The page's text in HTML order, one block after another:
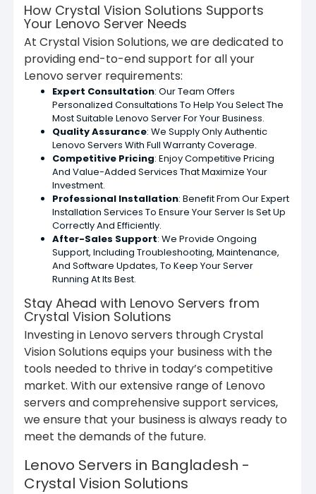
How Crystal Vision Solutions Supports
Your Lenovo Server Needs
At Crystal Vision Solutions, we are dedicated to
providing end-to-end support for all your
Lenovo server requirements:
Expert Consultation: Our Team Offers
Personalized Consultations To Help You Select The
Most Suitable Lenovo Server For Your Business.
Quality Assurance: We Supply Only Authentic
Lenovo Servers With Full Warranty Coverage.
Competitive Pricing: Enjoy Competitive Pricing
And Value-Added Services That Maximize Your
Investment.
Professional Installation: Benefit From Our Expert
Installation Services To Ensure Your Server Is Set Up
Correctly And Efficiently.
After-Sales Support: We Provide Ongoing
Support, Including Troubleshooting, Maintenance,
And Software Updates, To Keep Your Server
Running At Its Best.
Stay Ahead with Lenovo Servers from
Crystal Vision Solutions
Investing in Lenovo servers through Crystal
Vision Solutions equips your business with the
tools needed to thrive in today’s competitive
market. With our extensive range of Lenovo
servers and comprehensive support services,
we ensure that your business is always ready to
meet the demands of the future.
Lenovo Servers in Bangladesh -
Crystal Vision Solutions